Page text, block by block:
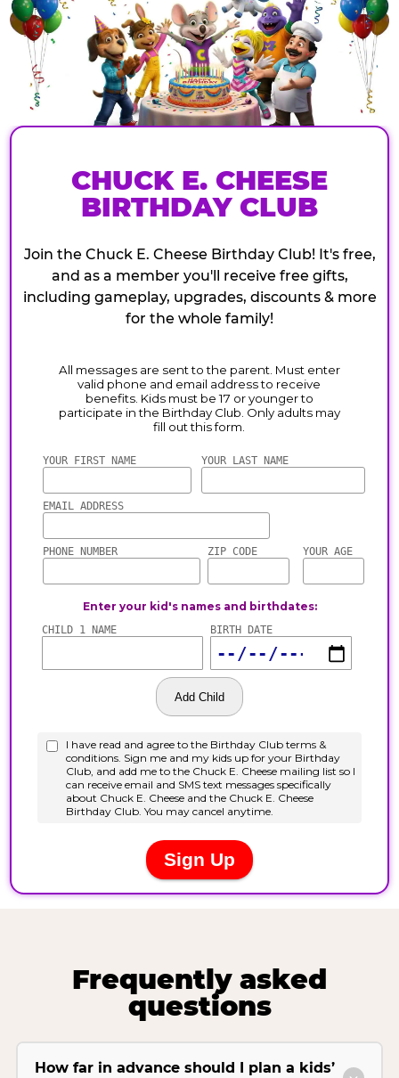
CHUCK E. CHEESE
BIRTHDAY CLUB
Join the Chuck E. Cheese Birthday Club! It's free,
and as a member you'll receive free gifts,
including gameplay, upgrades, discounts & more
for the whole family!
Frequently asked
questions
How far in advance should I plan a kids’